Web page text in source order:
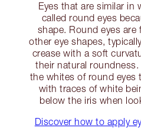
Eyes that are similar in
called round eyes
shape. Round eyes are
other eye shapes,
crease with a soft
their natural roundness.
the whites of round eyes
with traces of white
below the iris when
Discover how to apply